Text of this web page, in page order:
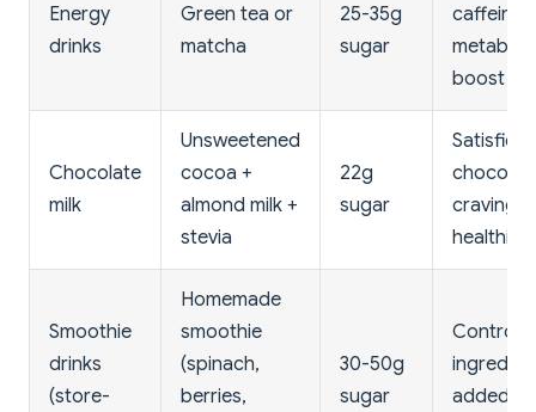
Energy
drinks
Green tea or
matcha
25-35g
sugar
caffeine,
boost
Chocolate
milk
Unsweetened
cocoa +
almond milk +
stevia
22g
sugar
Satisfies
craving
healthily
Smoothie
drinks
(store-
Homemade
smoothie
(spinach,
berries,
30-50g
sugar
added